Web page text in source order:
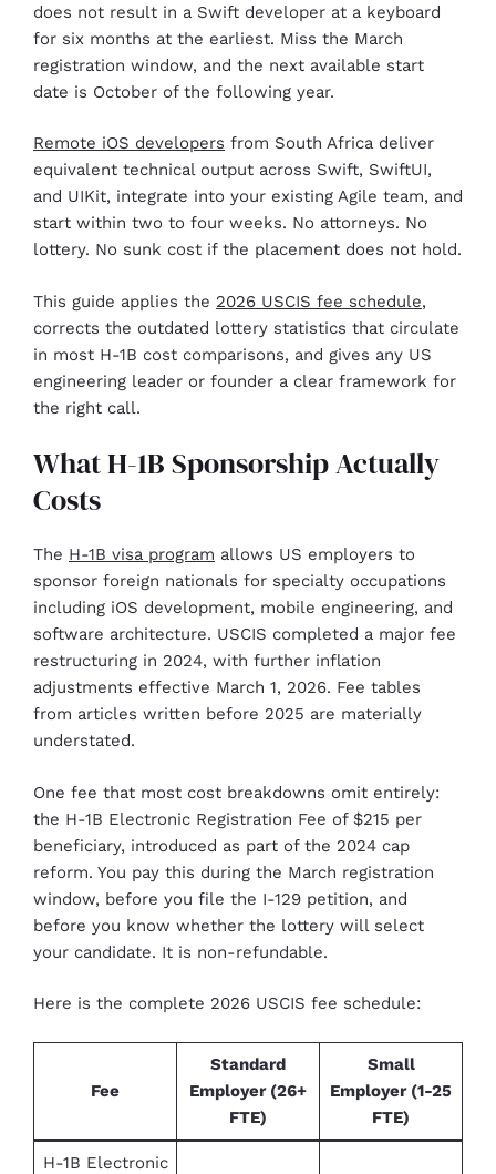
does not result in a Swift developer at a keyboard
for six months at the earliest. Miss the March
registration window, and the next available start
date is October of the following year.
Remote iOS developers from South Africa deliver
equivalent technical output across Swift, SwiftUI,
and UIKit, integrate into your existing Agile team, and
start within two to four weeks. No attorneys. No
lottery. No sunk cost if the placement does not hold.
This guide applies the 2026 USCIS fee schedule,
corrects the outdated lottery statistics that circulate
in most H-1B cost comparisons, and gives any US
engineering leader or founder a clear framework for
the right call.
What H-1B Sponsorship Actually
Costs
The H-1B visa program allows US employers to
sponsor foreign nationals for specialty occupations
including iOS development, mobile engineering, and
software architecture. USCIS completed a major fee
restructuring in 2024, with further inflation
adjustments effective March 1, 2026. Fee tables
from articles written before 2025 are materially
understated.
One fee that most cost breakdowns omit entirely:
the H-1B Electronic Registration Fee of $215 per
beneficiary, introduced as part of the 2024 cap
reform. You pay this during the March registration
window, before you file the I-129 petition, and
before you know whether the lottery will select
your candidate. It is non-refundable.
Here is the complete 2026 USCIS fee schedule:
Fee
Standard
Employer (26+
FTE)
Small
Employer (1-25
FTE)
H-1B Electronic